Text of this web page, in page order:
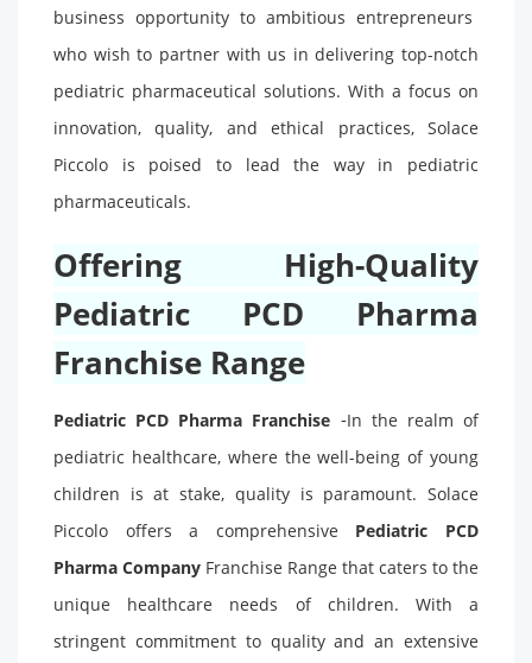
business opportunity to ambitious entrepreneurs
who wish to partner with us in delivering top-notch
pediatric pharmaceutical solutions. With a focus on
innovation, quality, and ethical practices, Solace
Piccolo is poised to lead the way in pediatric
pharmaceuticals.
Offering High-Quality
Pediatric PCD Pharma
Franchise Range
Pediatric PCD Pharma Franchise -In the realm of
pediatric healthcare, where the well-being of young
children is at stake, quality is paramount. Solace
Piccolo offers a comprehensive Pediatric PCD
Pharma Company Franchise Range that caters to the
unique healthcare needs of children. With a
stringent commitment to quality and an extensive